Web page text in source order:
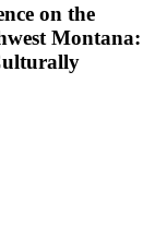
on the
Montana: